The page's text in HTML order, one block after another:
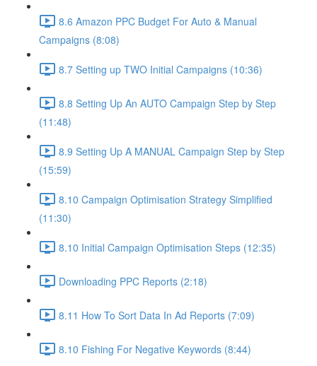
8.6 Amazon PPC Budget For Auto & Manual
Campaigns (8:08)
8.7 Setting up TWO Initial Campaigns (10:36)
8.8 Setting Up An AUTO Campaign Step by Step
(11:48)
8.9 Setting Up A MANUAL Campaign Step by Step
(15:59)
8.10 Campaign Optimisation Strategy Simplified
(11:30)
8.10 Initial Campaign Optimisation Steps (12:35)
Downloading PPC Reports (2:18)
8.11 How To Sort Data In Ad Reports (7:09)
8.10 Fishing For Negative Keywords (8:44)